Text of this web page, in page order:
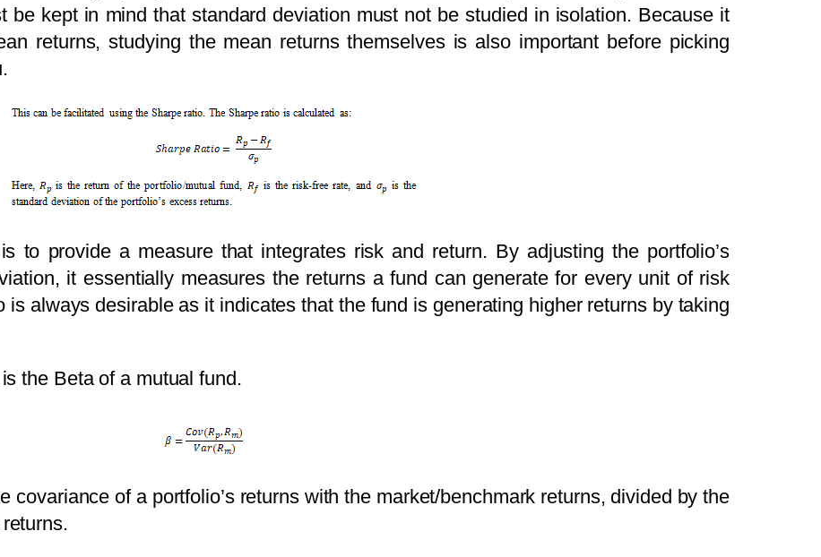
be kept in mind that standard deviation must not be studied in isolation. Because it
returns, studying the mean returns themselves is also important before picking
to provide a measure that integrates risk and return. By adjusting the portfolio’s
it essentially measures the returns a fund can generate for every unit of risk
is always desirable as it indicates that the fund is generating higher returns by taking
the Beta of a mutual fund.
covariance of a portfolio’s returns with the market/benchmark returns, divided by the